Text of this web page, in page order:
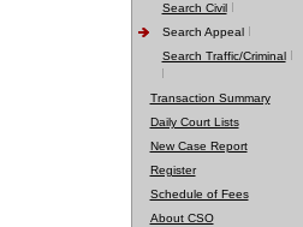
Search Civil
Search Appeal
Search Traffic/Criminal
Transaction Summary
Daily Court Lists
New Case Report
Register
Schedule of Fees
About CSO